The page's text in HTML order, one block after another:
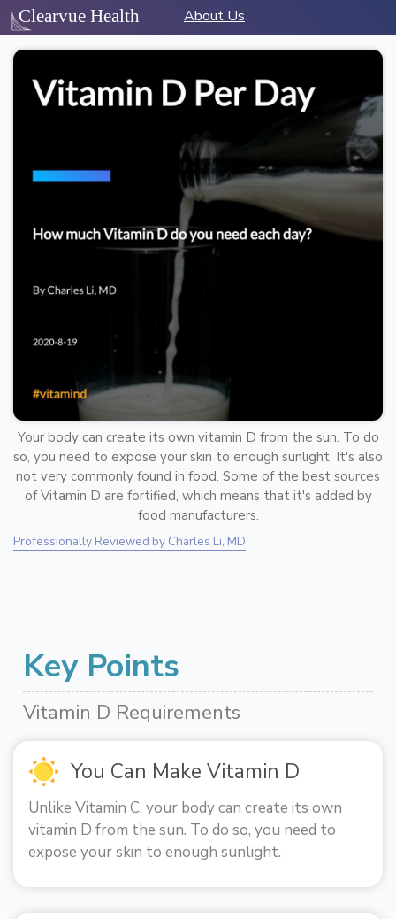
About Us
Your body can create its own vitamin D from the sun. To do
so, you need to expose your skin to enough sunlight. It's also
not very commonly found in food. Some of the best sources
of Vitamin D are fortified, which means that it's added by
food manufacturers.
Professionally Reviewed by Charles Li, MD
Key Points
Vitamin D Requirements
You Can Make Vitamin D
Unlike Vitamin C, your body can create its own
vitamin D from the sun. To do so, you need to
expose your skin to enough sunlight.